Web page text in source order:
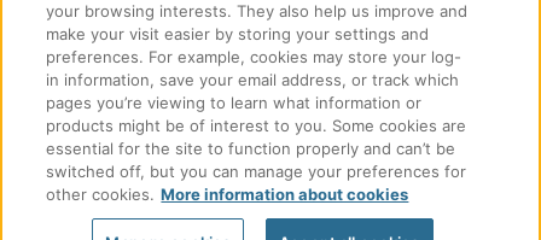
© 2026 ClaimSecure Inc. All rights reserved
Accessibility Privacy Cookie Policy
Cookie Manager Terms of Use Join Our Team
Contact Us
your browsing interests. They also help us improve and
make your visit easier by storing your settings and
preferences. For example, cookies may store your log-
in information, save your email address, or track which
pages you’re viewing to learn what information or
products might be of interest to you. Some cookies are
essential for the site to function properly and can’t be
switched off, but you can manage your preferences for
other cookies. More information about cookies